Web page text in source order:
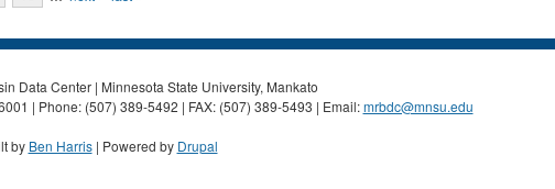
Data Center | Minnesota State University, Mankato
| Phone: (507) 389-5492 | FAX: (507) 389-5493 | Email:mrbdc@mnsu.edu
by Ben Harris| Powered by Drupal